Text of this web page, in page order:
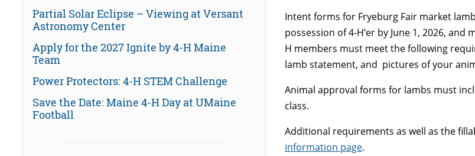
Intent forms for Fryeburg Fair market
possession of 4-H’er by June 1, 2026,
H members must meet the following
lamb statement, and pictures of your
Animal approval forms for lambs must
class.
Additional requirements as well as the
information page.
Partial Solar Eclipse – Viewing at Versant
Astronomy Center
Apply for the 2027 Ignite by 4-H Maine
Team
Power Protectors: 4-H STEM Challenge
Save the Date: Maine 4-H Day at UMaine
Football